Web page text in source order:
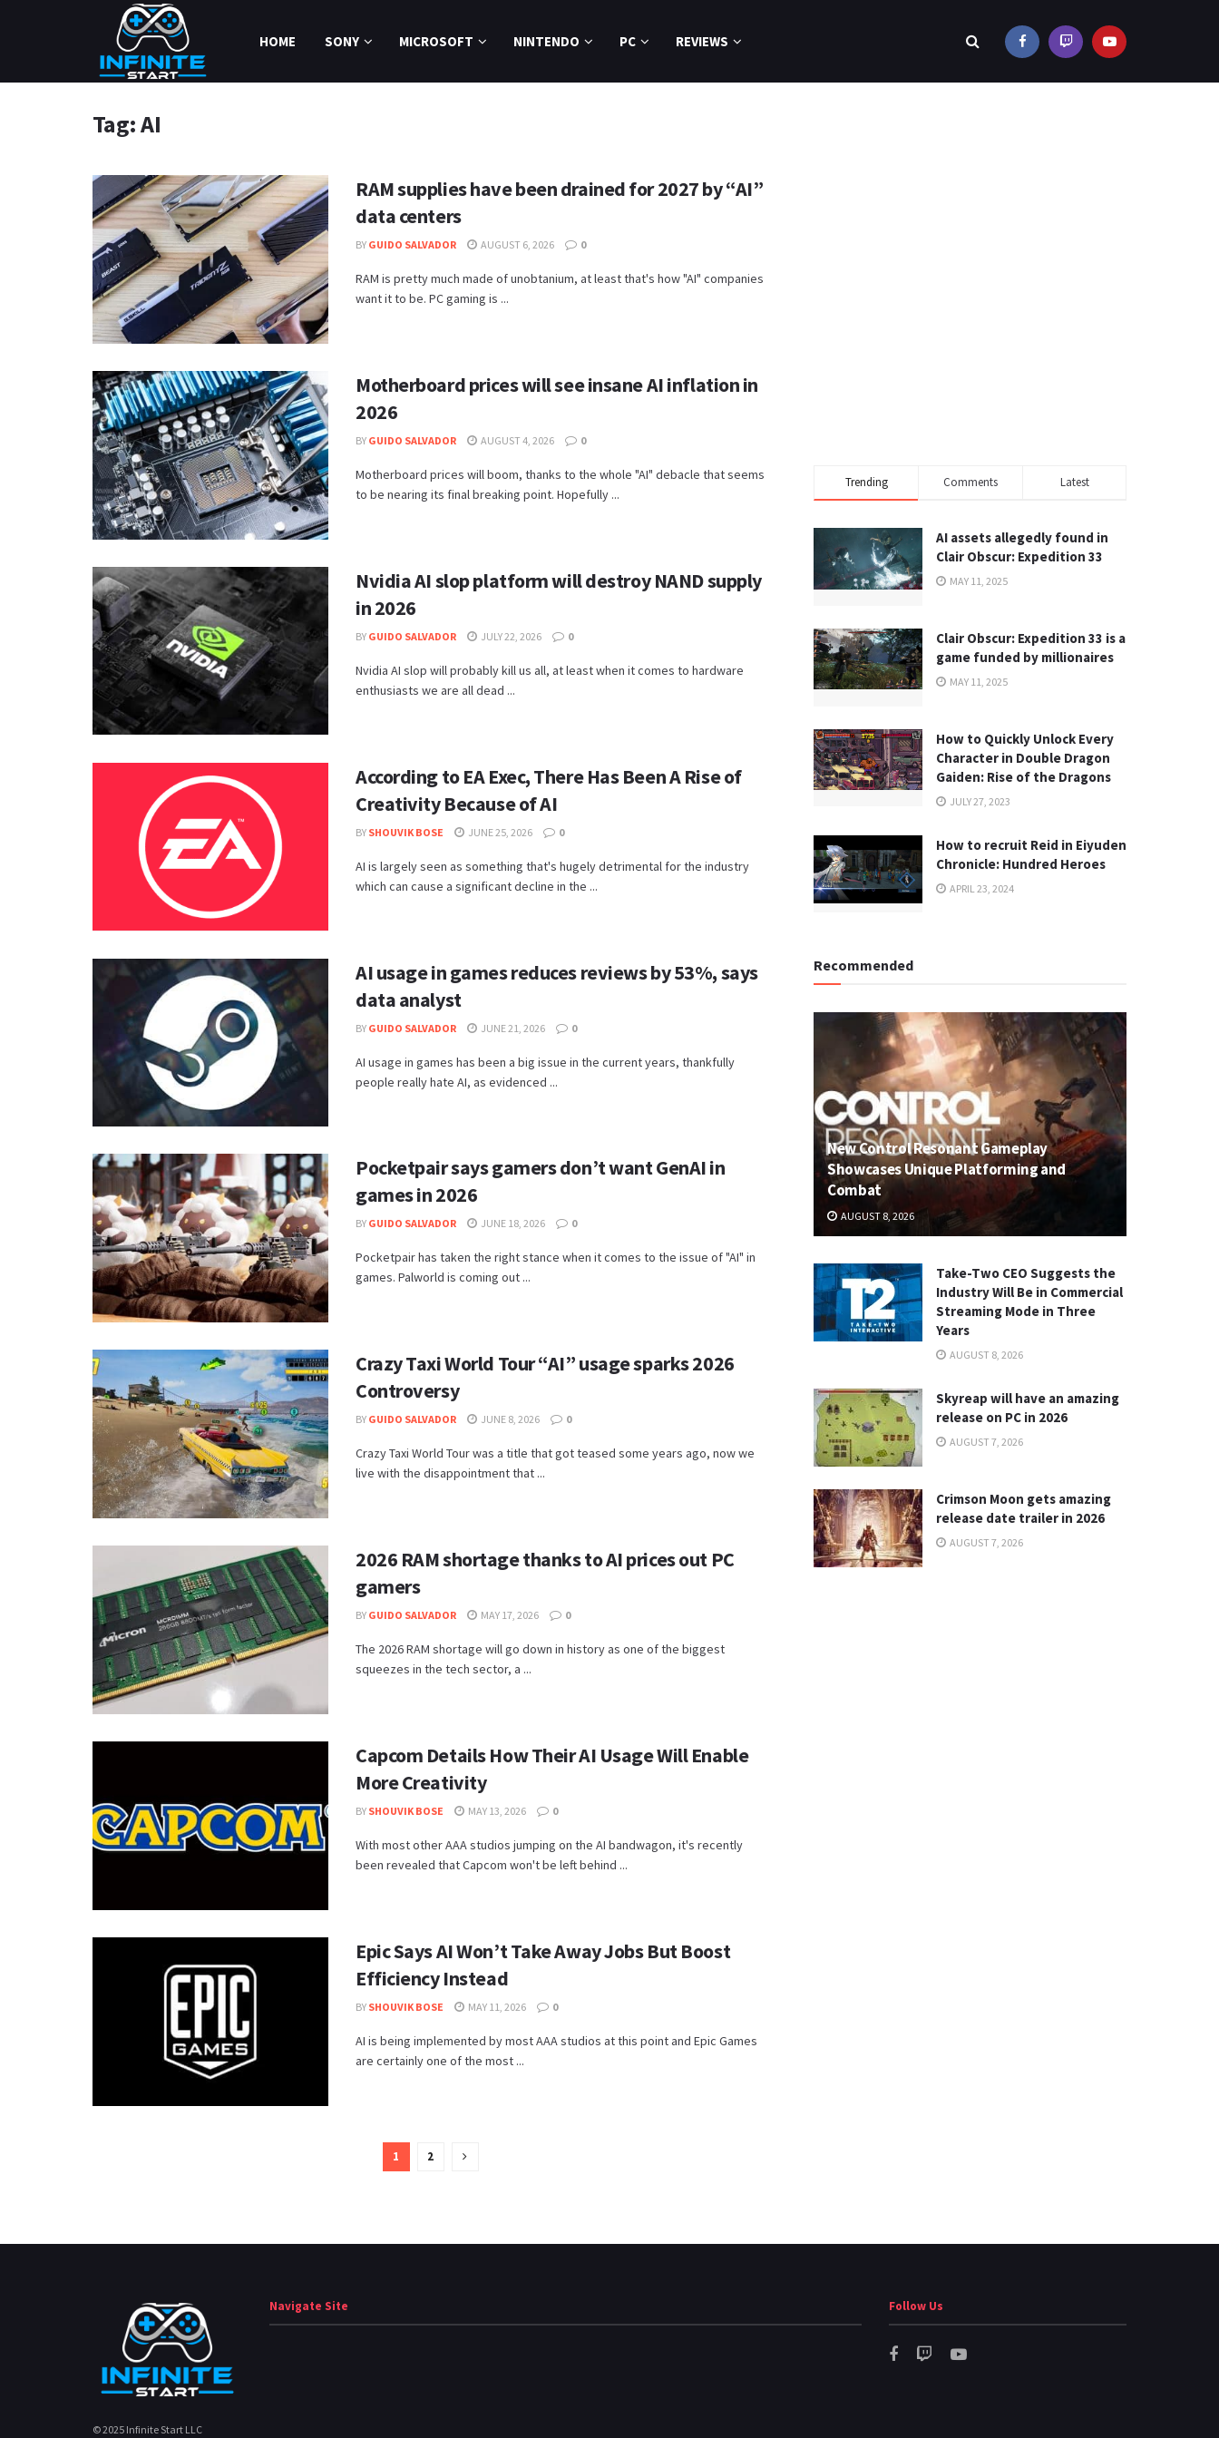
HOME SONY MICROSOFT NINTENDO PC REVIEWS
Tag:AI
RAM supplies have been drained for 2027 by “AI”
data centers
BY GUIDO SALVADOR AUGUST 6, 2026 0
RAM is pretty much made of unobtanium, at least that's how "AI" companies
want it to be. PC gaming is ...
Motherboard prices will see insane AI inflation in
2026
BY GUIDO SALVADOR AUGUST 4, 2026 0
Motherboard prices will boom, thanks to the whole "AI" debacle that seems
to be nearing its final breaking point. Hopefully ...
Nvidia AI slop platform will destroy NAND supply
in 2026
BY GUIDO SALVADOR JULY 22, 2026 0
Nvidia AI slop will probably kill us all, at least when it comes to hardware
enthusiasts we are all dead ...
According to EA Exec, There Has Been A Rise of
Creativity Because of AI
BY SHOUVIK BOSE JUNE 25, 2026 0
AI is largely seen as something that's hugely detrimental for the industry
which can cause a significant decline in the ...
AI usage in games reduces reviews by 53%, says
data analyst
BY GUIDO SALVADOR JUNE 21, 2026 0
AI usage in games has been a big issue in the current years, thankfully
people really hate AI, as evidenced ...
Pocketpair says gamers don’t want GenAI in
games in 2026
BY GUIDO SALVADOR JUNE 18, 2026 0
Pocketpair has taken the right stance when it comes to the issue of "AI" in
games. Palworld is coming out ...
Crazy Taxi World Tour “AI” usage sparks 2026
Controversy
BY GUIDO SALVADOR JUNE 8, 2026 0
Crazy Taxi World Tour was a title that got teased some years ago, now we
live with the disappointment that ...
2026 RAM shortage thanks to AI prices out PC
gamers
BY GUIDO SALVADOR MAY 17, 2026 0
The 2026 RAM shortage will go down in history as one of the biggest
squeezes in the tech sector, a ...
Capcom Details How Their AI Usage Will Enable
More Creativity
BY SHOUVIK BOSE MAY 13, 2026 0
With most other AAA studios jumping on the AI bandwagon, it's recently
been revealed that Capcom won't be left behind ...
Epic Says AI Won’t Take Away Jobs But Boost
Efficiency Instead
BY SHOUVIK BOSE MAY 11, 2026 0
AI is being implemented by most AAA studios at this point and Epic Games
are certainly one of the most ...
1 2
Trending Comments Latest
AI assets allegedly found in
Clair Obscur: Expedition 33
MAY 11, 2025
Clair Obscur: Expedition 33 is a
game funded by millionaires
MAY 11, 2025
How to Quickly Unlock Every
Character in Double Dragon
Gaiden: Rise of the Dragons
JULY 27, 2023
How to recruit Reid in Eiyuden
Chronicle: Hundred Heroes
APRIL 23, 2024
Recommended
New Control Resonant Gameplay
Showcases Unique Platforming and
Combat
AUGUST 8, 2026
Take-Two CEO Suggests the
Industry Will Be in Commercial
Streaming Mode in Three
Years
AUGUST 8, 2026
Skyreap will have an amazing
release on PC in 2026
AUGUST 7, 2026
Crimson Moon gets amazing
release date trailer in 2026
AUGUST 7, 2026
© 2025 Infinite Start LLC
Navigate Site Follow Us